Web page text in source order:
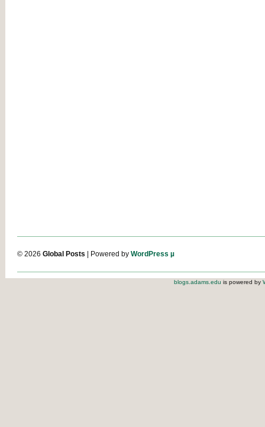
© 2026 Global Posts | Powered by WordPress µ
blogs.adams.edu is powered by